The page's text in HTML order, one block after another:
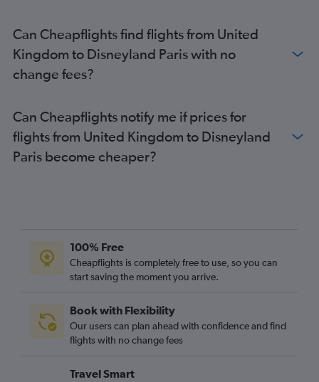
Can Cheapflights find flights from United
Kingdom to Disneyland Paris with no
change fees?
Can Cheapflights notify me if prices for
flights from United Kingdom to Disneyland
Paris become cheaper?
100% Free
Cheapflights is completely free to use, so you can
start saving the moment you arrive.
Book with Flexibility
Our users can plan ahead with confidence and find
flights with no change fees
Travel Smart